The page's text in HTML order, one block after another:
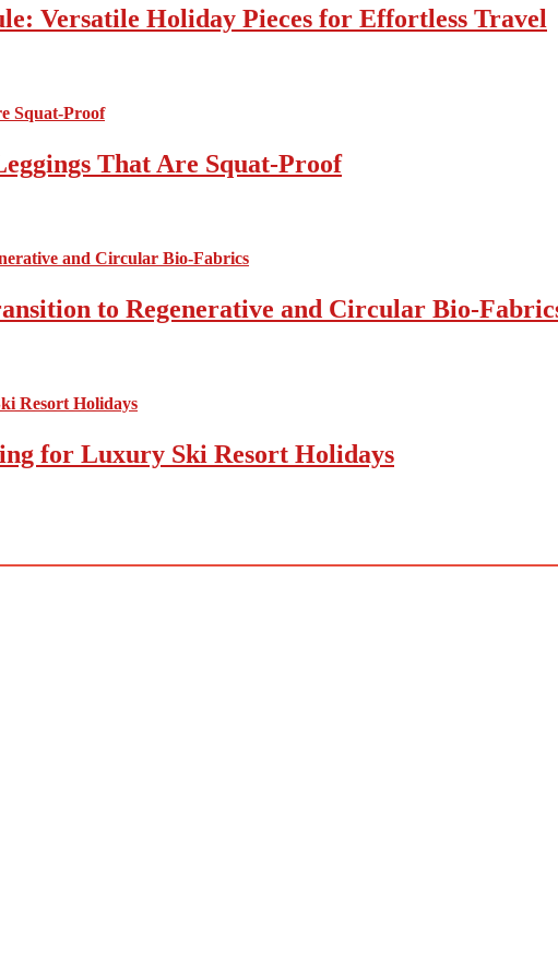
Versatile Holiday Pieces for Effortless Travel
That Are Squat-Proof
to Regenerative and Circular Bio-
for Luxury Ski Resort Holidays